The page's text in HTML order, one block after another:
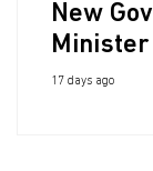
New
17 days ago